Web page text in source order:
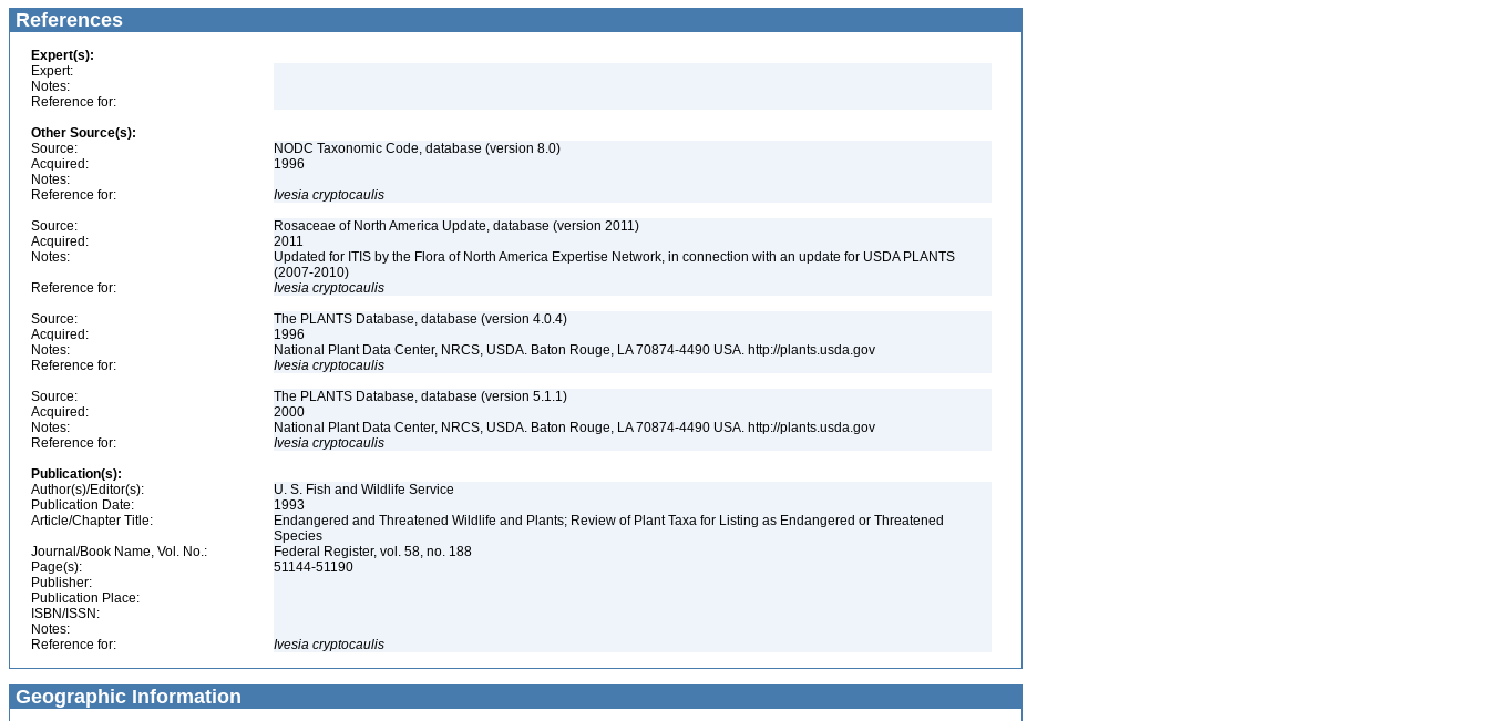
References
Expert(s):
Expert:
Notes:
Reference for:
Other Source(s):
Source:
NODC Taxonomic Code, database (version 8.0)
Acquired:
1996
Notes:
Reference for:
Ivesia cryptocaulis
Source:
Rosaceae of North America Update, database (version 2011)
Acquired:
2011
Notes:
Updated for ITIS by the Flora of North America Expertise Network, in connection with an update for USDA PLANTS
(2007-2010)
Reference for:
Ivesia cryptocaulis
Source:
The PLANTS Database, database (version 4.0.4)
Acquired:
1996
Notes:
National Plant Data Center, NRCS, USDA. Baton Rouge, LA 70874-4490 USA. http://plants.usda.gov
Reference for:
Ivesia cryptocaulis
Source:
The PLANTS Database, database (version 5.1.1)
Acquired:
2000
Notes:
National Plant Data Center, NRCS, USDA. Baton Rouge, LA 70874-4490 USA. http://plants.usda.gov
Reference for:
Ivesia cryptocaulis
Publication(s):
Author(s)/Editor(s):
U. S. Fish and Wildlife Service
Publication Date:
1993
Article/Chapter Title:
Endangered and Threatened Wildlife and Plants; Review of Plant Taxa for Listing as Endangered or Threatened
Species
Journal/Book Name, Vol. No.:
Federal Register, vol. 58, no. 188
Page(s):
51144-51190
Publisher:
Publication Place:
ISBN/ISSN:
Notes:
Reference for:
Ivesia cryptocaulis
Geographic Information